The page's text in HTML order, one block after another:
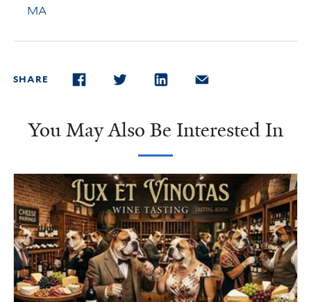
MA
SHARE
You May Also Be Interested In